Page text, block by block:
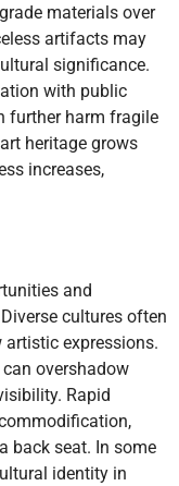
materials over
artifacts may
significance.
with public
further harm fragile
heritage grows
increases,
and
cultures often
artistic expressions.
overshadow
Rapid
back seat. In some
identity in